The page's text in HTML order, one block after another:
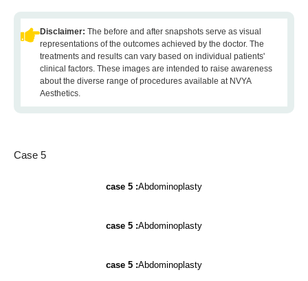
Disclaimer: The before and after snapshots serve as visual
representations of the outcomes achieved by the doctor. The
treatments and results can vary based on individual patients'
clinical factors. These images are intended to raise awareness
about the diverse range of procedures available at NVYA
Aesthetics.
Case 5
case 5 :Abdominoplasty
case 5 :Abdominoplasty
case 5 :Abdominoplasty